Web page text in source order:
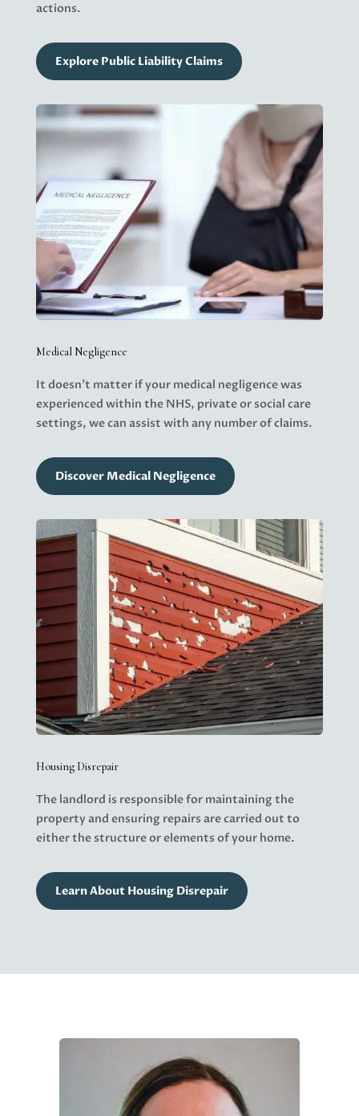
actions.
Explore Public Liability Claims
Medical Negligence
It doesn’t matter if your medical negligence was
experienced within the NHS, private or social care
settings, we can assist with any number of claims.
Discover Medical Negligence
Housing Disrepair
The landlord is responsible for maintaining the
property and ensuring repairs are carried out to
either the structure or elements of your home.
Learn About Housing Disrepair